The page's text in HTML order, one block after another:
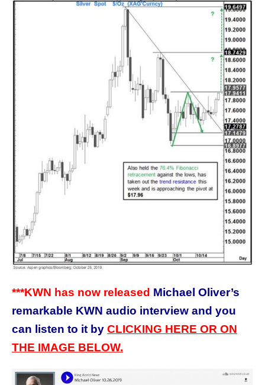
***KWN has now released Michael Oliver’s
remarkable KWN audio interview and you
can listen to it by CLICKING HERE OR ON
THE IMAGE BELOW.